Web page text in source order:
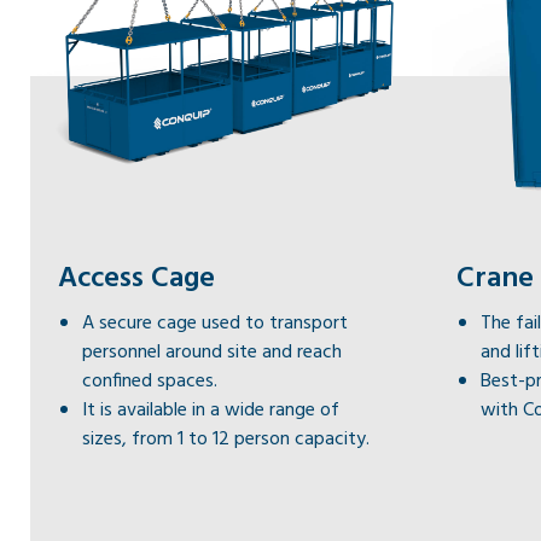
Access Cage
A secure cage used to transport
personnel around site and reach
confined spaces.
It is available in a wide range of
sizes, from 1 to 12 person capacity.
The
and
Best-
with